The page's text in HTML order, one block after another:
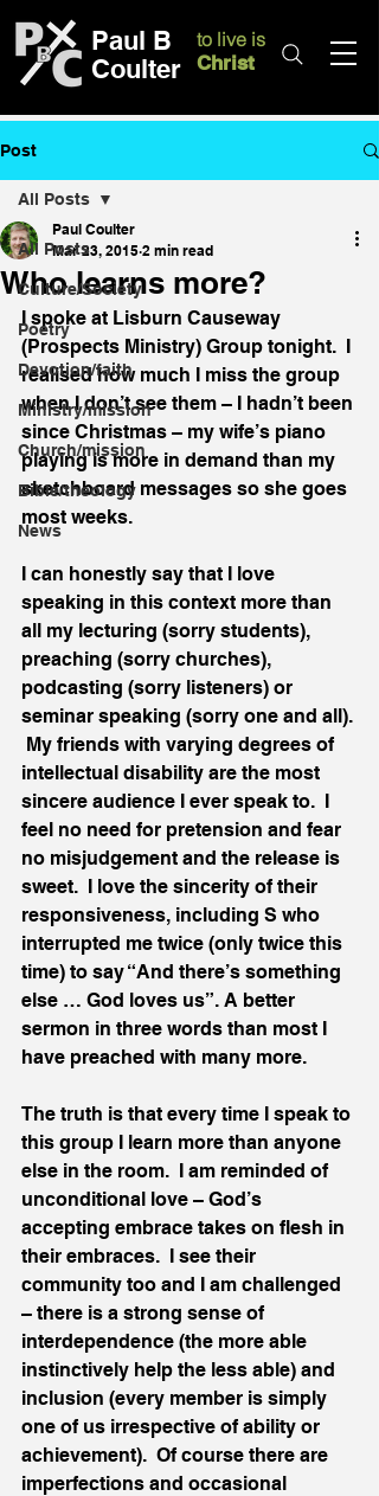
Paul B
Coulter
to live is
Christ
Post
All Posts
Culture/Society
Poetry
Devotion/faith
Ministry/mission
Church/mission
Bible/theology
News
All Posts
Who learns more?
Paul Coulter
Mar 23, 2015 2 min read
I spoke at Lisburn Causeway
(Prospects Ministry) Group tonight.  I
realised how much I miss the group
when I don’t see them – I hadn’t been
since Christmas – my wife’s piano
playing is more in demand than my
sketchboard messages so she goes
most weeks.
I can honestly say that I love
speaking in this context more than
all my lecturing (sorry students),
preaching (sorry churches),
podcasting (sorry listeners) or
seminar speaking (sorry one and all).
My friends with varying degrees of
intellectual disability are the most
sincere audience I ever speak to.  I
feel no need for pretension and fear
no misjudgement and the release is
sweet.  I love the sincerity of their
responsiveness, including S who
interrupted me twice (only twice this
time) to say “And there’s something
else … God loves us”. A better
sermon in three words than most I
have preached with many more.
The truth is that every time I speak to
this group I learn more than anyone
else in the room.  I am reminded of
unconditional love – God’s
accepting embrace takes on flesh in
their embraces.  I see their
community too and I am challenged
– there is a strong sense of
interdependence (the more able
instinctively help the less able) and
inclusion (every member is simply
one of us irrespective of ability or
achievement).  Of course there are
imperfections and occasional